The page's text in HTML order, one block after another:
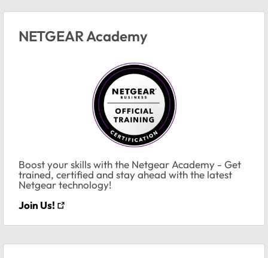
NETGEAR Academy
Boost your skills with the Netgear Academy - Get
trained, certified and stay ahead with the latest
Netgear technology!
Join Us!